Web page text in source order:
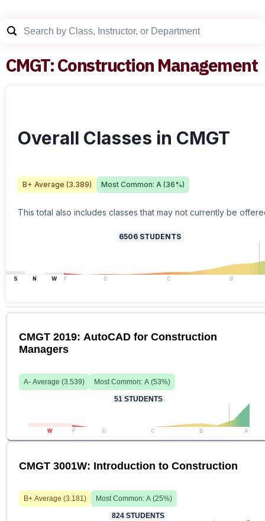
CMGT:Construction Management
Overall Classes in CMGT
B+ Average (3.389) Most Common: A (36%)
This total also includes classes that may not currently be
6506 STUDENTS
S N W F D C B
CMGT 2019: AutoCAD for Construction
Managers
A- Average (3.539) Most Common: A (53%)
51 STUDENTS
W F D C B A
CMGT 3001W: Introduction to Construction
B+ Average (3.181) Most Common: A (25%)
824 STUDENTS